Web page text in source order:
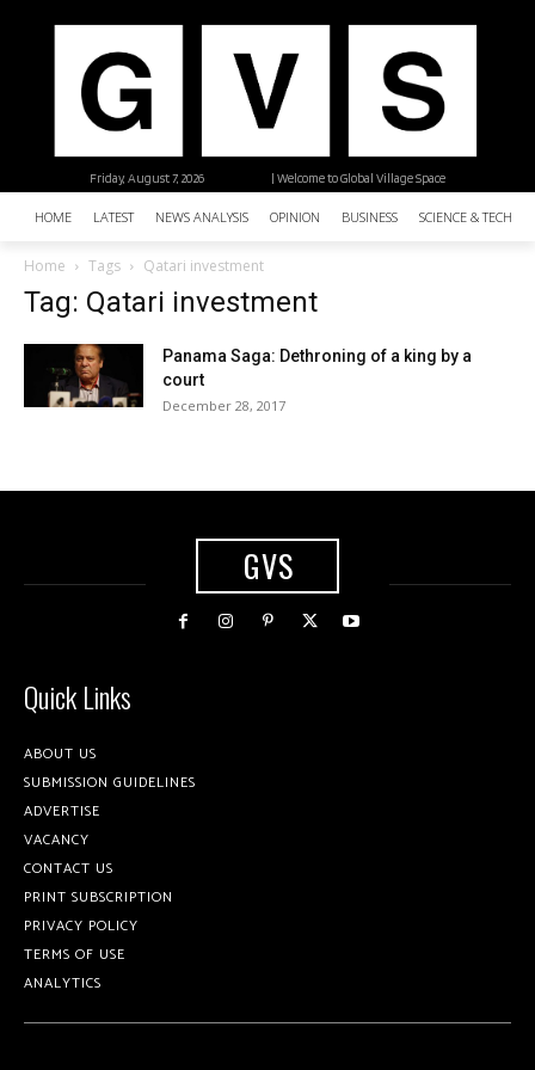
| Welcome to Global Village Space
Friday, August 7, 2026
HOME LATEST NEWS ANALYSIS OPINION BUSINESS SCIENCE &
Home Tags Qatari investment
Tag: Qatari investment
Panama Saga: Dethroning of a king by a
court
December 28, 2017
GVS
Quick Links
ABOUT US
SUBMISSION GUIDELINES
ADVERTISE
VACANCY
CONTACT US
PRINT SUBSCRIPTION
PRIVACY POLICY
TERMS OF USE
ANALYTICS